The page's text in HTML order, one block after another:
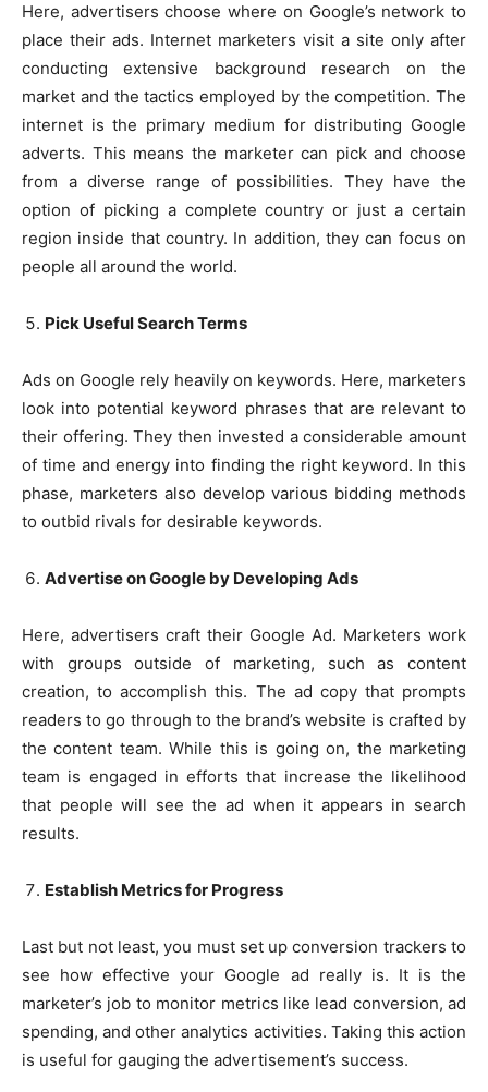
Here, advertisers choose where on Google’s network to
place their ads. Internet marketers visit a site only after
conducting extensive background research on the
market and the tactics employed by the competition. The
internet is the primary medium for distributing Google
adverts. This means the marketer can pick and choose
from a diverse range of possibilities. They have the
option of picking a complete country or just a certain
region inside that country. In addition, they can focus on
people all around the world.
Pick Useful Search Terms
Ads on Google rely heavily on keywords. Here, marketers
look into potential keyword phrases that are relevant to
their offering. They then invested a considerable amount
of time and energy into finding the right keyword. In this
phase, marketers also develop various bidding methods
to outbid rivals for desirable keywords.
Advertise on Google by Developing Ads
Here, advertisers craft their Google Ad. Marketers work
with groups outside of marketing, such as content
creation, to accomplish this. The ad copy that prompts
readers to go through to the brand’s website is crafted by
the content team. While this is going on, the marketing
team is engaged in efforts that increase the likelihood
that people will see the ad when it appears in search
results.
Establish Metrics for Progress
Last but not least, you must set up conversion trackers to
see how effective your Google ad really is. It is the
marketer’s job to monitor metrics like lead conversion, ad
spending, and other analytics activities. Taking this action
is useful for gauging the advertisement’s success.